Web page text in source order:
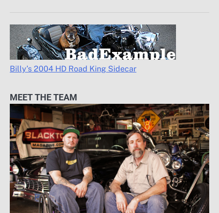
Billy’s 2004 HD Road King Sidecar
MEET THE TEAM